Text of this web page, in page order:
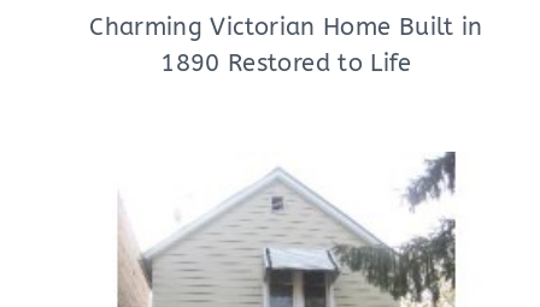
Charming Victorian Home Built in
1890 Restored to Life